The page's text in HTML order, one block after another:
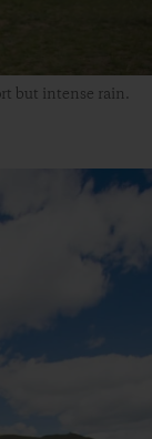
but intense rain.